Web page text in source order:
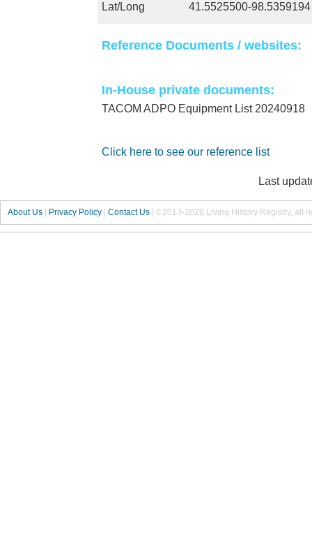
Lat/Long
41.5525500-98.5359194
Reference Documents / websites:
In-House private documents:
TACOM ADPO Equipment List 20240918
Click here to see our reference list
Last
About Us | Privacy Policy | Contact Us | ©2013-2026 Living History Registry, all